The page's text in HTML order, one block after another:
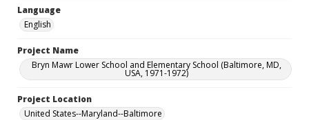
Language
English
Project Name
Bryn Mawr Lower School and Elementary School (Baltimore, MD,
USA, 1971-1972)
Project Location
United States--Maryland--Baltimore